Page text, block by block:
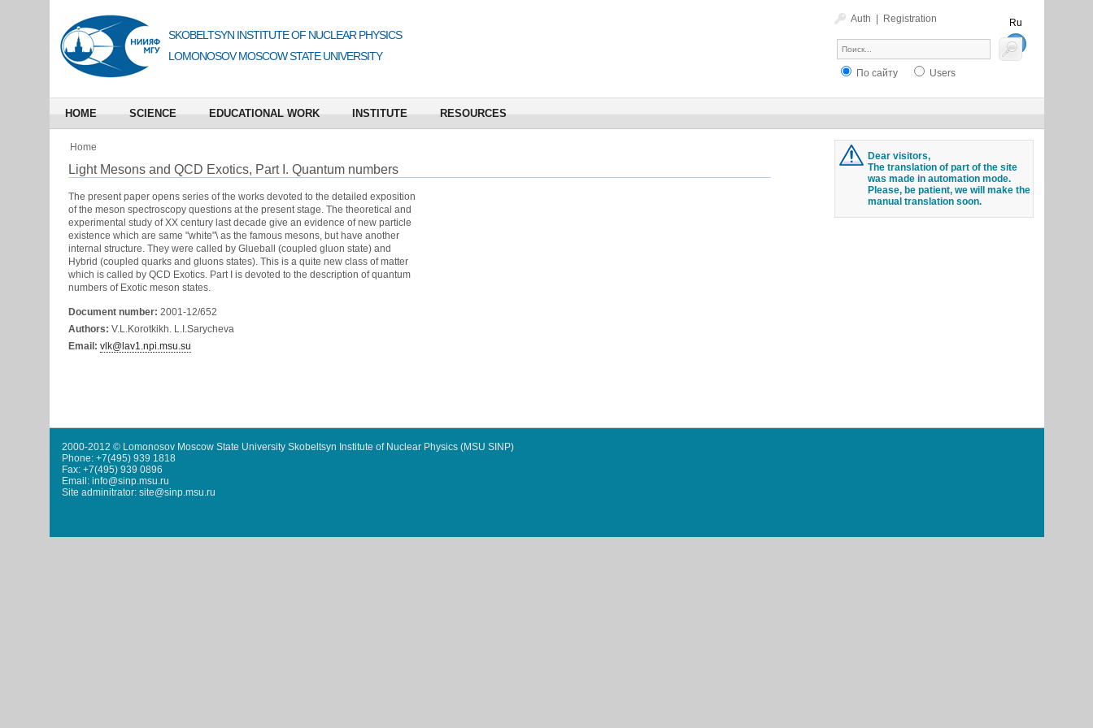
Auth Registration
Ru
En
SKOBELTSYN INSTITUTE OF NUCLEAR PHYSICS
LOMONOSOV MOSCOW STATE UNIVERSITY
По сайту Users
HOME SCIENCE EDUCATIONAL WORK INSTITUTE RESOURCES
Home
Light Mesons and QCD Exotics, Part I. Quantum numbers
The present paper opens series of the works devoted to the detailed exposition
of the meson spectroscopy questions at the present stage. The theoretical and
experimental study of XX century last decade give an evidence of new particle
existence which are same "white"\ as the famous mesons, but have another
internal structure. They were called by Glueball (coupled gluon state) and
Hybrid (coupled quarks and gluons states). This is a quite new class of matter
which is called by QCD Exotics. Part I is devoted to the description of quantum
numbers of Exotic meson states.
Document number: 2001-12/652
Authors: V.L.Korotkikh. L.I.Sarycheva
Email: vlk@lav1.npi.msu.su
Dear visitors,
The translation of part of the site
was made in automation mode.
Please, be patient, we will make the
manual translation soon.
2000-2012 © Lomonosov Moscow State University Skobeltsyn Institute of Nuclear Physics (MSU SINP)
Phone: +7(495) 939 1818
Fax: +7(495) 939 0896
Email: info@sinp.msu.ru
Site adminitrator: site@sinp.msu.ru